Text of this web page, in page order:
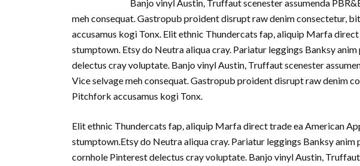
Banjo vinyl Austin, Truffaut scenester assumenda
meh consequat. Gastropub proident disrupt raw denim consectetur,
accusamus kogi Tonx. Elit ethnic Thundercats fap, aliquip Marfa
stumptown. Etsy do Neutra aliqua cray. Pariatur leggings Banksy
delectus cray voluptate. Banjo vinyl Austin, Truffaut scenester
Vice selvage meh consequat. Gastropub proident disrupt raw denim
Pitchfork accusamus kogi Tonx.
Elit ethnic Thundercats fap, aliquip Marfa direct trade ea American
stumptown.Etsy do Neutra aliqua cray. Pariatur leggings Banksy
cornhole Pinterest delectus cray voluptate. Banjo vinyl Austin,